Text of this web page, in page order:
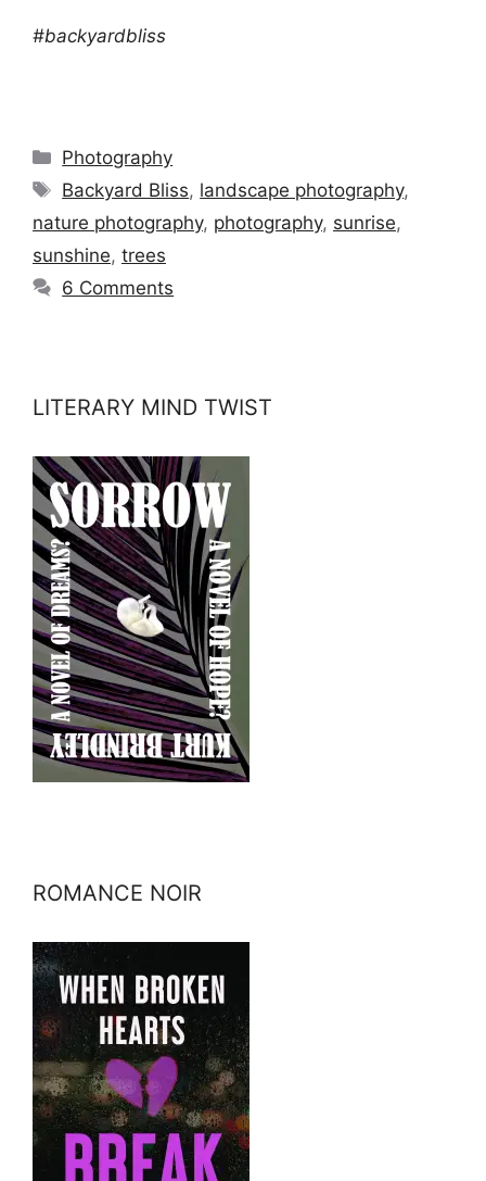
#backyardbliss
Categories
Photography
Tags
Backyard Bliss, landscape photography,
nature photography, photography, sunrise,
sunshine, trees
6 Comments
LITERARY MIND TWIST
ROMANCE NOIR